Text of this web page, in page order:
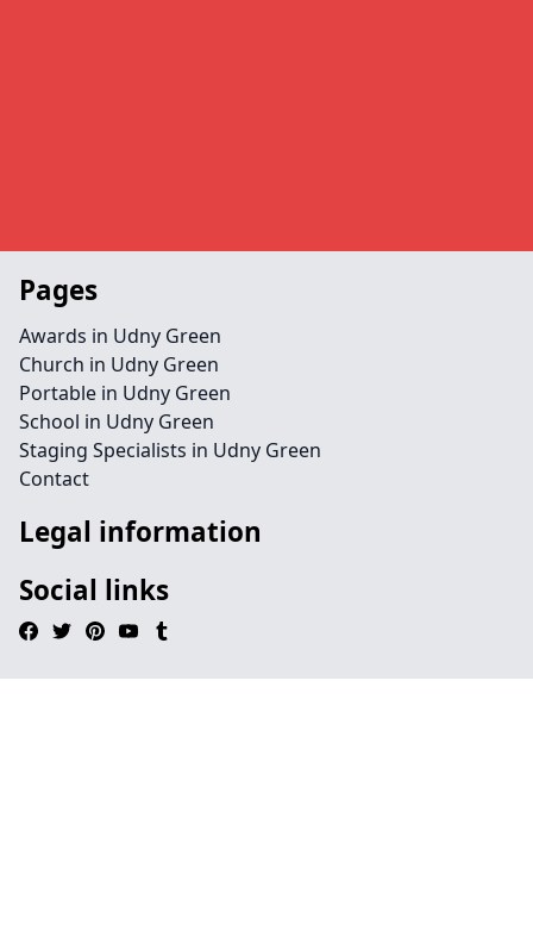
Pages
Awards in Udny Green
Church in Udny Green
Portable in Udny Green
School in Udny Green
Staging Specialists in Udny Green
Contact
Legal information
Social links